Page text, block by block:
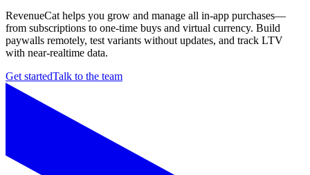
RevenueCat helps you grow and manage all in-app purchases—
from subscriptions to one-time buys and virtual currency. Build
paywalls remotely, test variants without updates, and track LTV
with near-realtime data.
Get startedTalk to the team